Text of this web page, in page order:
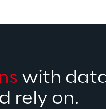
with
rely on.